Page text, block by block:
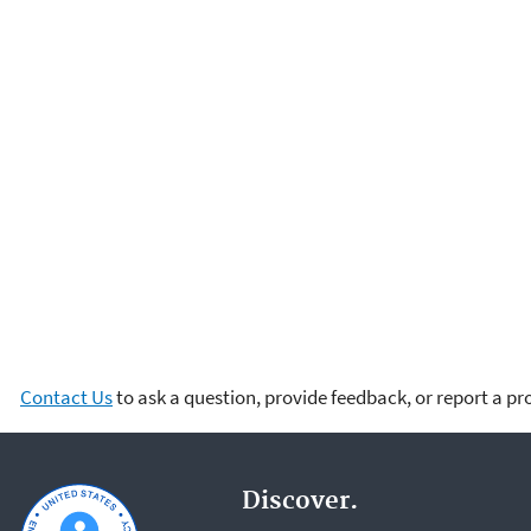
Contact Usto ask a question, provide feedback, or report a
Discover.